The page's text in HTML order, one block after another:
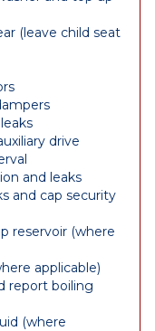
(leave child seat
drive
and leaks
and cap security
reservoir (where
applicable)
report boiling
(where